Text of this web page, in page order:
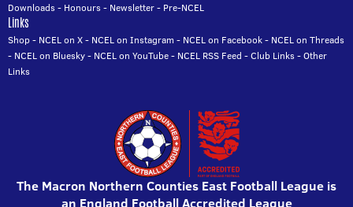
Downloads- Honours- Newsletter- Pre-NCEL
Links
Shop- NCEL on X- NCEL on Instagram - NCEL on Facebook- NCEL on Threads
- NCEL on Bluesky- NCEL on YouTube- NCEL RSS Feed -Club Links-Other
Links
The Macron Northern Counties East Football League is
an England Football Accredited League